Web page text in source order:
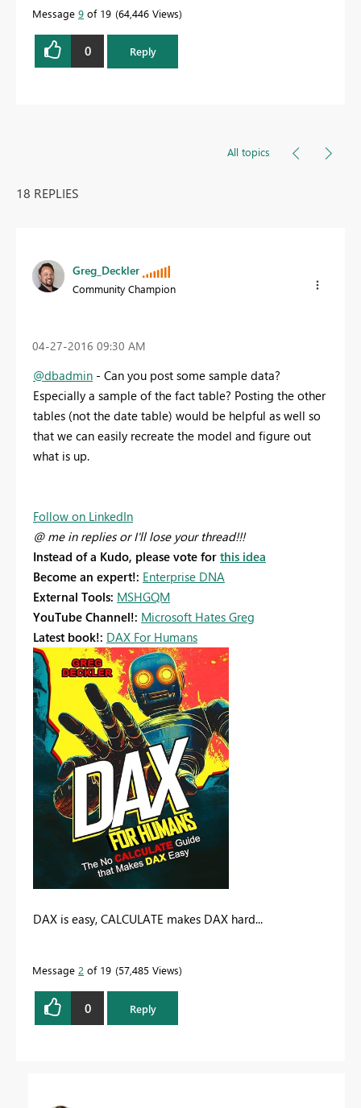
Message 9 of 19 64,446 Views
0 Reply
All topics
18 REPLIES
Greg_Deckler
Community Champion
‎04-27-2016 09:30 AM
@dbadmin - Can you post some sample data?
Especially a sample of the fact table? Posting the other
tables (not the date table) would be helpful as well so
that we can easily recreate the model and figure out
what is up.
Follow on LinkedIn
@ me in replies or I'll lose your thread!!!
Instead of a Kudo, please vote for this idea
Become an expert!: Enterprise DNA
External Tools: MSHGQM
YouTube Channel!: Microsoft Hates Greg
Latest book!: DAX For Humans
DAX is easy, CALCULATE makes DAX hard...
Message 2 of 19 57,485 Views
0 Reply